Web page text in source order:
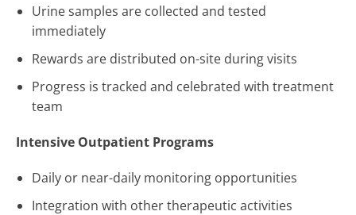
Urine samples are collected and tested
immediately
Rewards are distributed on-site during visits
Progress is tracked and celebrated with treatment
team
Intensive Outpatient Programs
Daily or near-daily monitoring opportunities
Integration with other therapeutic activities